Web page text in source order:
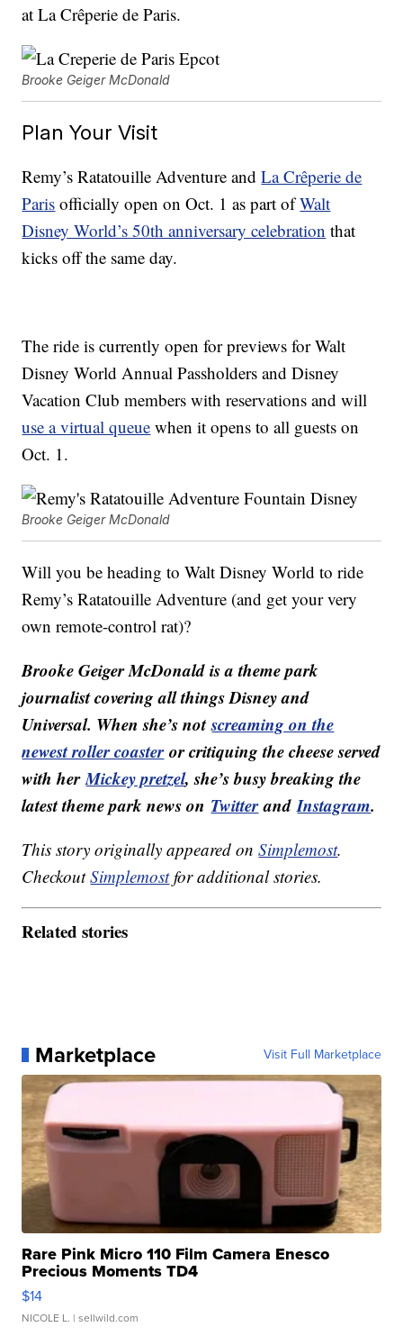
at La Crêperie de Paris.
Brooke Geiger McDonald
Plan Your Visit
Remy’s Ratatouille Adventure andLa Crêperie de
Paris officially open on Oct. 1 as part ofWalt
Disney World’s 50th anniversary celebration that
kicks off the same day.
The ride is currently open for previews for Walt
Disney World Annual Passholders and Disney
Vacation Club members with reservations and will
use a virtual queue when it opens to all guests on
Oct. 1.
Brooke Geiger McDonald
Will you be heading to Walt Disney World to ride
Remy’s Ratatouille Adventure (and get your very
own remote-control rat)?
Brooke Geiger McDonald is a theme park
journalist covering all things Disney and
Universal. When she’s notscreaming on the
newest roller coasteror critiquing the cheese served
with herMickey pretzel, she’s busy breaking the
latest theme park news on TwitterandInstagram.
This story originally appeared onSimplemost.
CheckoutSimplemostfor additional stories.
Related stories
Marketplace Visit Full Marketplace
Rare Pink Micro 110 Film Camera Enesco
Precious Moments TD4
$14
NICOLE L. | sellwild.com